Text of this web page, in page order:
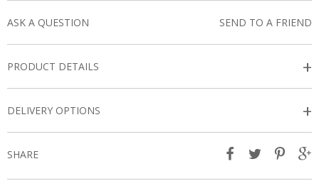
ASK A QUESTION SEND TO A FRIEND
PRODUCT DETAILS +
DELIVERY OPTIONS +
SHARE